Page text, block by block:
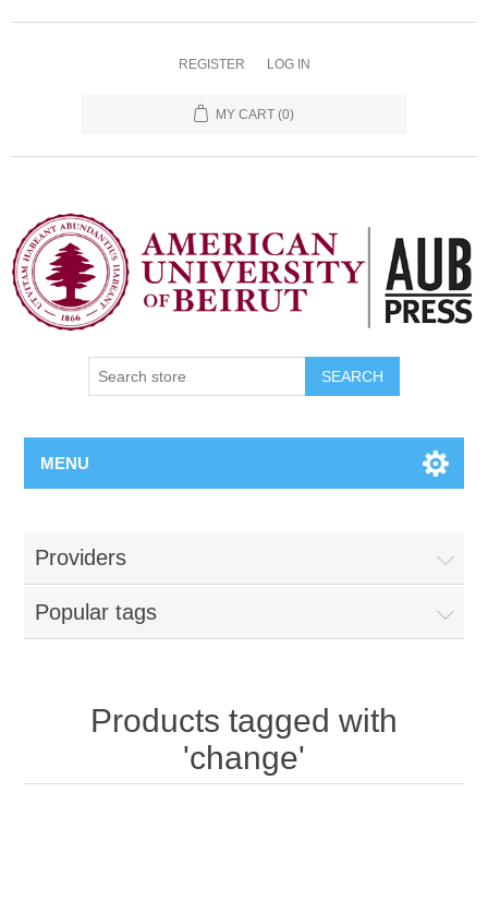
REGISTER LOG IN
MY CART (0)
SEARCH
MENU
Providers
Popular tags
Products tagged with
'change'